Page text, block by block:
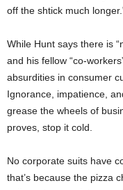
off the shtick much
While Hunt says there is
and his fellow “co-
absurdities in consumer
Ignorance, impatience,
grease the wheels of
proves, stop it cold.
No corporate suits have
that’s because the pizza